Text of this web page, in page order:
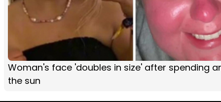
Woman's face 'doubles in size' after spending
the sun